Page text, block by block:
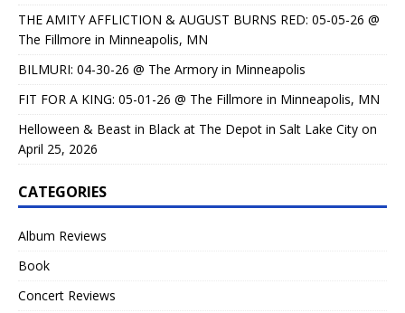
THE AMITY AFFLICTION & AUGUST BURNS RED: 05-05-26 @
The Fillmore in Minneapolis, MN
BILMURI: 04-30-26 @ The Armory in Minneapolis
FIT FOR A KING: 05-01-26 @ The Fillmore in Minneapolis, MN
Helloween & Beast in Black at The Depot in Salt Lake City on
April 25, 2026
CATEGORIES
Album Reviews
Book
Concert Reviews